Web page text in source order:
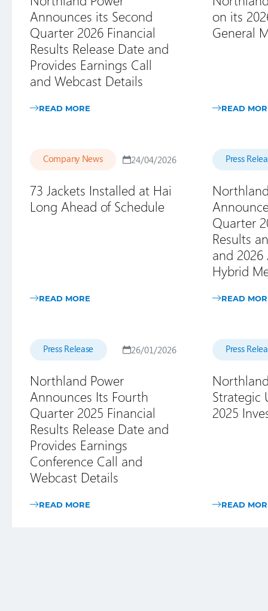
Announces its Second
Quarter 2026 Financial
Results Release Date and
Provides Earnings Call
and Webcast Details
READ MORE
on its
General
READ
Company News 24/04/2026
73 Jackets Installed at Hai
Long Ahead of Schedule
READ MORE
Press
Quarter
Results
and
Hybrid
READ
Press Release 26/01/2026
Northland Power
Announces Its Fourth
Quarter 2025 Financial
Results Release Date and
Provides Earnings
Conference Call and
Webcast Details
READ MORE
Press
Strategic
2025
READ